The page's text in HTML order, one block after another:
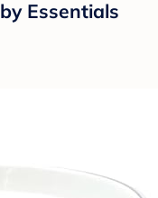
Essentials